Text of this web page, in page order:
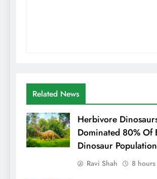
Related News
Herbivore
Dominated 80% Of
Dinosaur Population
Ravi Shah 8